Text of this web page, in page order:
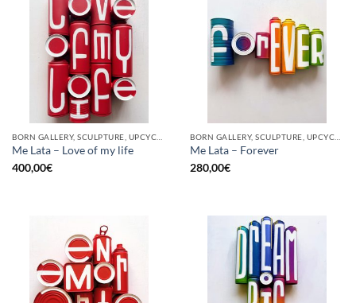
Me Lata – Love of my life
400,00€
Me Lata – Forever
280,00€